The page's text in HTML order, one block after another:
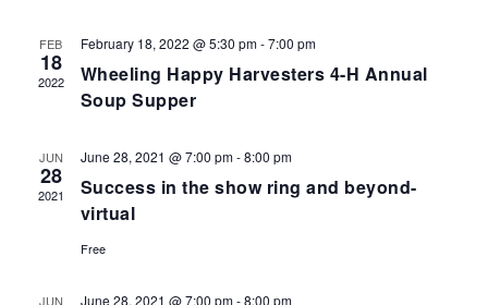
FEB
18
2022
February 18, 2022 @ 5:30 pm-7:00 pm
Wheeling Happy Harvesters 4-H Annual
Soup Supper
JUN
28
2021
June 28, 2021 @ 7:00 pm-8:00 pm
Success in the show ring and beyond-
virtual
Free
JUN June 28, 2021 @ 7:00 pm-8:00 pm